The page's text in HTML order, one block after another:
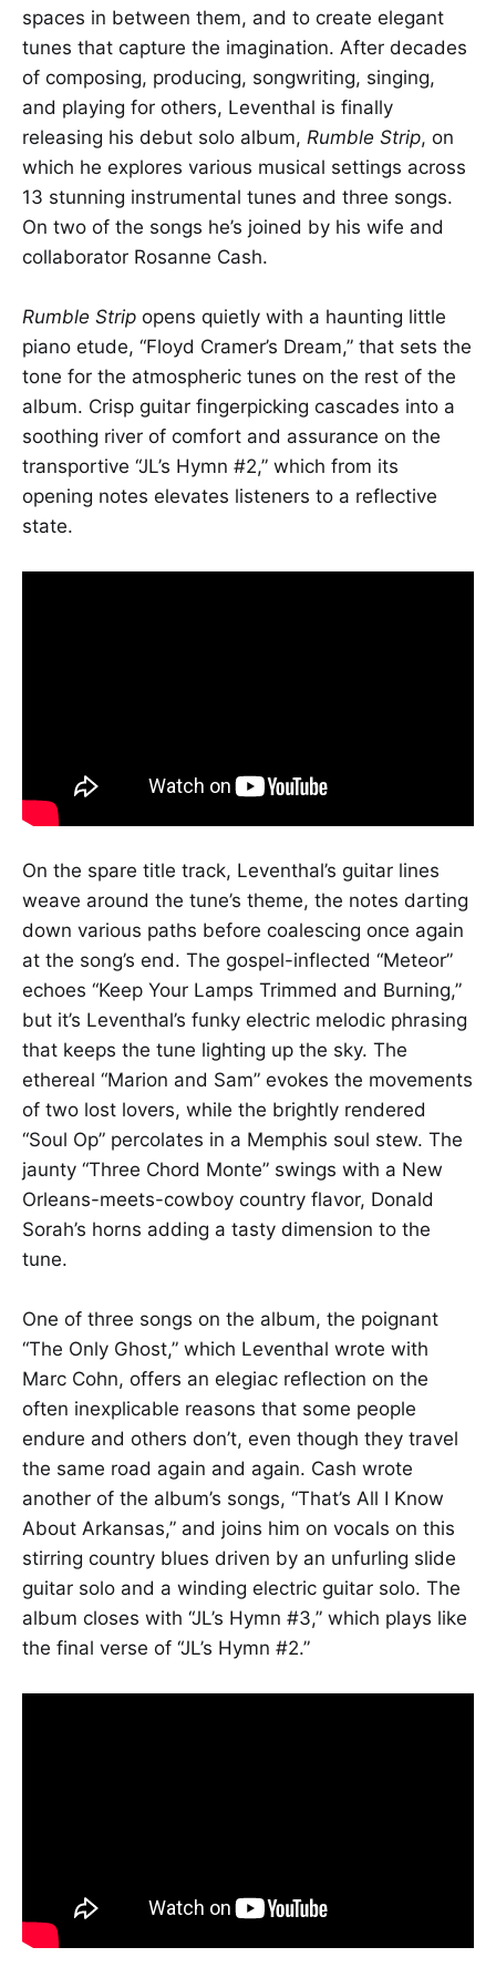
spaces in between them, and to create elegant
tunes that capture the imagination. After decades
of composing, producing, songwriting, singing,
and playing for others, Leventhal is finally
releasing his debut solo album, Rumble Strip, on
which he explores various musical settings across
13 stunning instrumental tunes and three songs.
On two of the songs he’s joined by his wife and
collaborator Rosanne Cash.
Rumble Strip opens quietly with a haunting little
piano etude, “Floyd Cramer’s Dream,” that sets the
tone for the atmospheric tunes on the rest of the
album. Crisp guitar fingerpicking cascades into a
soothing river of comfort and assurance on the
transportive “JL’s Hymn #2,” which from its
opening notes elevates listeners to a reflective
state.
On the spare title track, Leventhal’s guitar lines
weave around the tune’s theme, the notes darting
down various paths before coalescing once again
at the song’s end. The gospel-inflected “Meteor”
echoes “Keep Your Lamps Trimmed and Burning,”
but it’s Leventhal’s funky electric melodic phrasing
that keeps the tune lighting up the sky. The
ethereal “Marion and Sam” evokes the movements
of two lost lovers, while the brightly rendered
“Soul Op” percolates in a Memphis soul stew. The
jaunty “Three Chord Monte” swings with a New
Orleans-meets-cowboy country flavor, Donald
Sorah’s horns adding a tasty dimension to the
tune.
One of three songs on the album, the poignant
“The Only Ghost,” which Leventhal wrote with
Marc Cohn, offers an elegiac reflection on the
often inexplicable reasons that some people
endure and others don’t, even though they travel
the same road again and again. Cash wrote
another of the album’s songs, “That’s All I Know
About Arkansas,” and joins him on vocals on this
stirring country blues driven by an unfurling slide
guitar solo and a winding electric guitar solo. The
album closes with “JL’s Hymn #3,” which plays like
the final verse of “JL’s Hymn #2.”